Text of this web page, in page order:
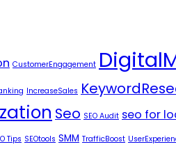
CustomerEngagement
IncreaseSales
Seo SEO Audit seo for
Tips SEOtools SMM TrafficBoost